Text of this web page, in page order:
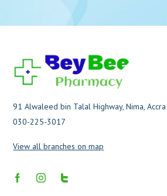
91 Alwaleed bin Talal Highway, Nima, Accra
030-225-3017
View all branches on map